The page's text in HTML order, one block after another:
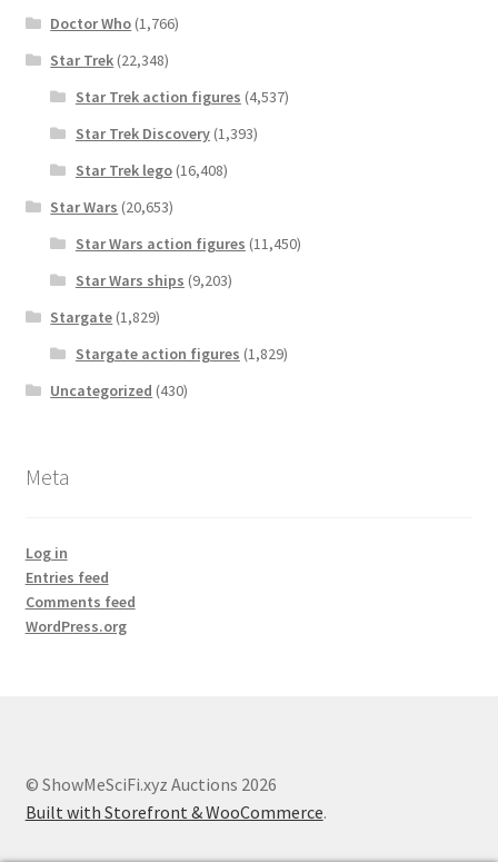
Doctor Who (1,766)
Star Trek (22,348)
Star Trek action figures (4,537)
Star Trek Discovery(1,393)
Star Trek lego(16,408)
Star Wars (20,653)
Star Wars action figures (11,450)
Star Wars ships (9,203)
Stargate (1,829)
Stargate action figures (1,829)
Uncategorized (430)
Meta
Log in
Entries feed
Comments feed
WordPress.org
© ShowMeSciFi.xyz Auctions 2026
Built with Storefront & WooCommerce.